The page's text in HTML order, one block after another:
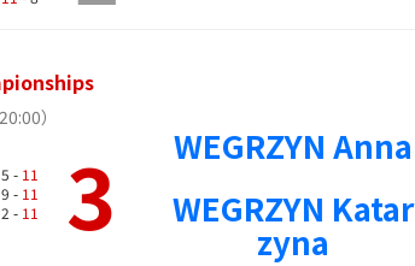
）
5 - 11
9 - 11
2 - 11 3
WEGRZYN Anna
WEGRZYN Katar
zyna